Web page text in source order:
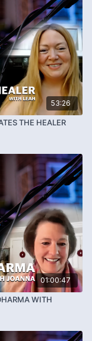
53:26
THE HEALER
01:00:47
WITH